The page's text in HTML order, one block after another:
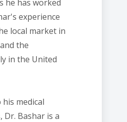
he has worked
experience
local market in
the
in the United
medical
Dr. Bashar is a